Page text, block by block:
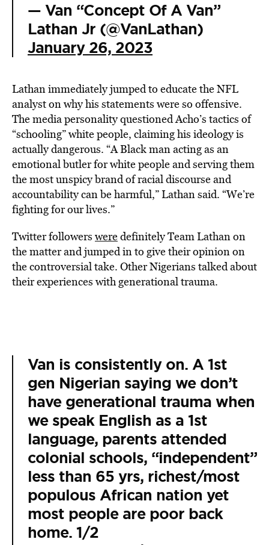
— Van “Concept Of A Van”
Lathan Jr (@VanLathan)
January 26, 2023
Lathan immediately jumped to educate the NFL
analyst on why his statements were so offensive.
The media personality questioned Acho’s tactics of
“schooling” white people, claiming his ideology is
actually dangerous. “A Black man acting as an
emotional butler for white people and serving them
the most unspicy brand of racial discourse and
accountability can be harmful,” Lathan said. “We’re
fighting for our lives.”
Twitter followers weredefinitely Team Lathan on
the matter and jumped in to give their opinion on
the controversial take. Other Nigerians talked about
their experiences with generational trauma.
Van is consistently on. A 1st
gen Nigerian saying we don’t
have generational trauma when
we speak English as a 1st
language, parents attended
colonial schools, “independent”
less than 65 yrs, richest/most
populous African nation yet
most people are poor back
home. 1/2